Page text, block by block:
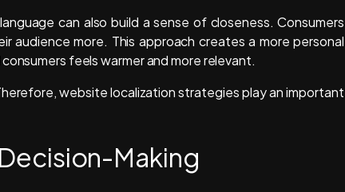
can also build a sense of closeness. Consumers
more. This approach creates a more personal
feels warmer and more relevant.
website localization strategies play an important
Making